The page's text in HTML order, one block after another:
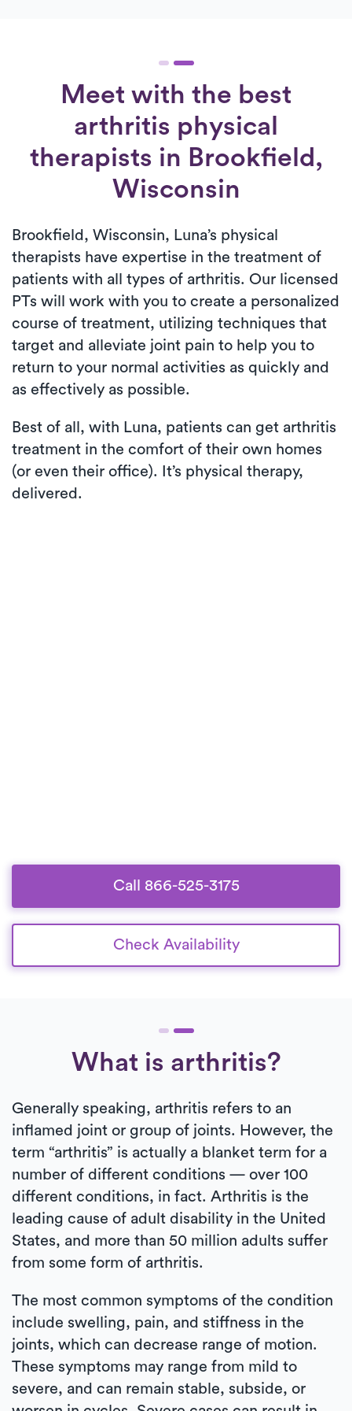
Meet with the best
arthritis physical
therapists in Brookfield,
Wisconsin
Brookfield, Wisconsin, Luna’s physical
therapists have expertise in the treatment of
patients with all types of arthritis. Our licensed
PTs will work with you to create a personalized
course of treatment, utilizing techniques that
target and alleviate joint pain to help you to
return to your normal activities as quickly and
as effectively as possible.
Best of all, with Luna, patients can get arthritis
treatment in the comfort of their own homes
(or even their office). It’s physical therapy,
delivered.
Call 866-525-3175
Check Availability
What is arthritis?
Generally speaking, arthritis refers to an
inflamed joint or group of joints. However, the
term “arthritis” is actually a blanket term for a
number of different conditions — over 100
different conditions, in fact. Arthritis is the
leading cause of adult disability in the United
States, and more than 50 million adults suffer
from some form of arthritis.
The most common symptoms of the condition
include swelling, pain, and stiffness in the
joints, which can decrease range of motion.
These symptoms may range from mild to
severe, and can remain stable, subside, or